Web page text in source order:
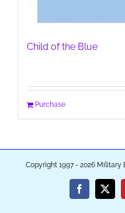
Child of the Blue
Purchase
Copyright 1997 - 2026 Military
Facebook
X